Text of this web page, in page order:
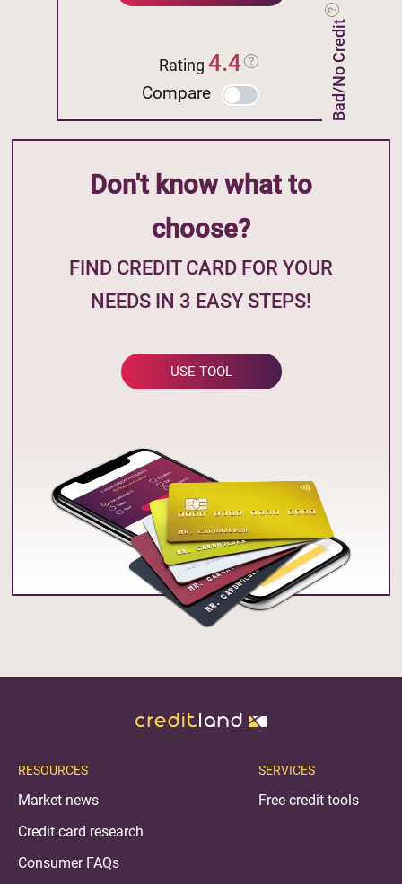
Bad/No Credit
Rating4.4
Compare
Don't know what to
choose?
FIND CREDIT CARD FOR YOUR
NEEDS IN 3 EASY STEPS!
USE TOOL
RESOURCES
Market news
Credit card research
Consumer FAQs
SERVICES
Free credit tools